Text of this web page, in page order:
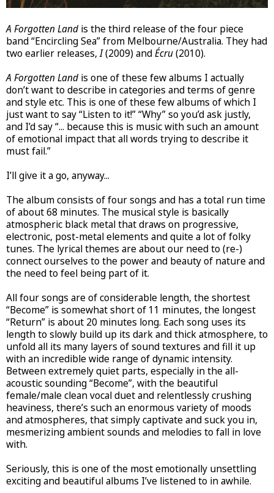
A Forgotten Land is the third release of the four piece
band “Encircling Sea” from Melbourne/Australia. They had
two earlier releases,I(2009) andÉcru(2010).
A Forgotten Land is one of these few albums I actually
don’t want to describe in categories and terms of genre
and style etc. This is one of these few albums of which I
just want to say “Listen to it!” “Why” so you’d ask justly,
and I’d say “... because this is music with such an amount
of emotional impact that all words trying to describe it
must fail.”
I’ll give it a go, anyway...
The album consists of four songs and has a total run time
of about 68 minutes. The musical style is basically
atmospheric black metal that draws on progressive,
electronic, post-metal elements and quite a lot of folky
tunes. The lyrical themes are about our need to (re-)
connect ourselves to the power and beauty of nature and
the need to feel being part of it.
All four songs are of considerable length, the shortest
“Become” is somewhat short of 11 minutes, the longest
“Return” is about 20 minutes long. Each song uses its
length to slowly build up its dark and thick atmosphere, to
unfold all its many layers of sound textures and fill it up
with an incredible wide range of dynamic intensity.
Between extremely quiet parts, especially in the all-
acoustic sounding “Become”, with the beautiful
female/male clean vocal duet and relentlessly crushing
heaviness, there’s such an enormous variety of moods
and atmospheres, that simply captivate and suck you in,
mesmerizing ambient sounds and melodies to fall in love
with.
Seriously, this is one of the most emotionally unsettling
exciting and beautiful albums I’ve listened to in awhile.